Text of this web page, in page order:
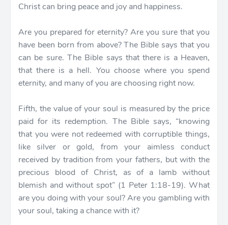
Christ can bring peace and joy and happiness.
Are you prepared for eternity? Are you sure that you
have been born from above? The Bible says that you
can be sure. The Bible says that there is a Heaven,
that there is a hell. You choose where you spend
eternity, and many of you are choosing right now.
Fifth, the value of your soul is measured by the price
paid for its redemption. The Bible says, “knowing
that you were not redeemed with corruptible things,
like silver or gold, from your aimless conduct
received by tradition from your fathers, but with the
precious blood of Christ, as of a lamb without
blemish and without spot” (1 Peter 1:18-19). What
are you doing with your soul? Are you gambling with
your soul, taking a chance with it?